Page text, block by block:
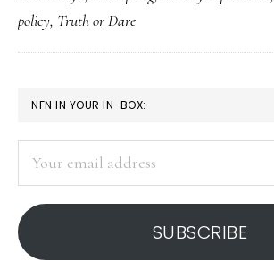
on?
policy, Truth or Dare
PRIMARY
SIDEBAR
NFN IN YOUR IN-BOX:
address
SUBSCRIBE